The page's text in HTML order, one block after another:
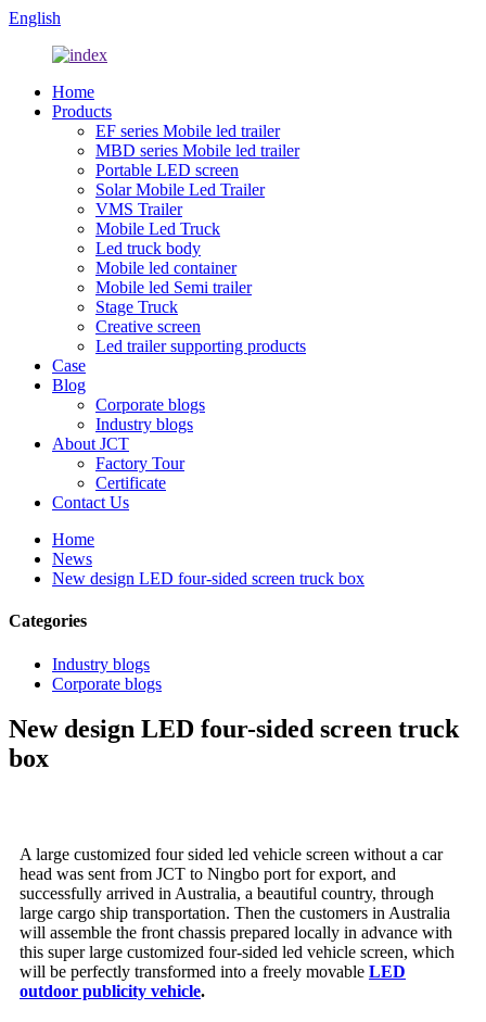
English
Home
Products
EF series Mobile led trailer
MBD series Mobile led trailer
Portable LED screen
Solar Mobile Led Trailer
VMS Trailer
Mobile Led Truck
Led truck body
Mobile led container
Mobile led Semi trailer
Stage Truck
Creative screen
Led trailer supporting products
Case
Blog
Corporate blogs
Industry blogs
About JCT
Factory Tour
Certificate
Contact Us
Home
News
New design LED four-sided screen truck box
Categories
Industry blogs
Corporate blogs
New design LED four-sided screen truck
box
A large customized four sided led vehicle screen without a car
head was sent from JCT to Ningbo port for export, and
successfully arrived in Australia, a beautiful country, through
large cargo ship transportation. Then the customers in Australia
will assemble the front chassis prepared locally in advance with
this super large customized four-sided led vehicle screen, which
will be perfectly transformed into a freely movable LED
outdoor publicity vehicle.